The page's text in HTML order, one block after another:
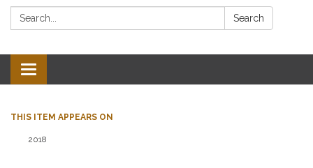
Search: Search
Toggle
navigation
THIS ITEM APPEARS ON
2018